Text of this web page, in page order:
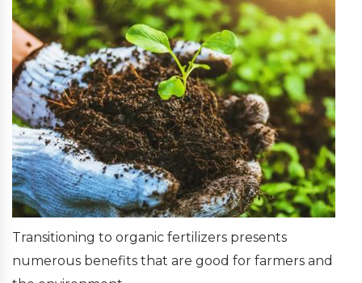
Transitioning to organic fertilizers presents
numerous benefits that are good for farmers and